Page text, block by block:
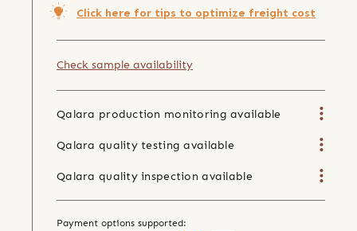
Click here for tips to optimize freight cost
Check sample availability
Qalara production monitoring available
Qalara quality testing available
Qalara quality inspection available
Payment options supported: